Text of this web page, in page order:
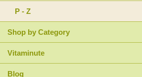
P - Z
Shop by Category
Vitaminute
Blog